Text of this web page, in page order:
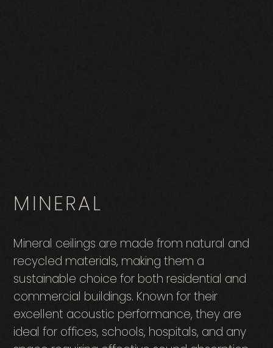
MINERAL
Mineral ceilings are made from natural and
recycled materials, making them a
sustainable choice for both residential and
commercial buildings. Known for their
excellent acoustic performance, they are
ideal for offices, schools, hospitals, and any